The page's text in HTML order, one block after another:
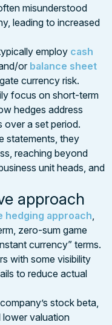
misunderstood
leading to increased
employ cash
or balance sheet
currency risk.
focus on short-term
hedges address
over a set period.
statements, they
reaching beyond
unit heads, and
approach
hedging approach,
zero-sum game
currency” terms.
with some visibility
to reduce actual
stock beta,
lower valuation